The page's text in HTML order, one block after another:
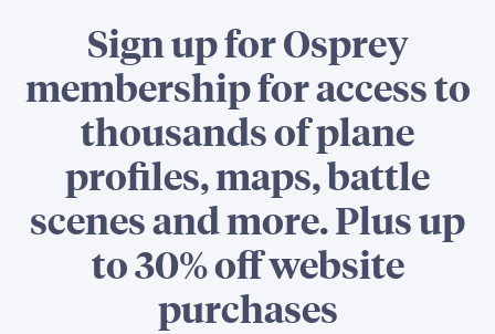
Sign up for Osprey
membership for access to
thousands of plane
profiles, maps, battle
scenes and more. Plus up
to 30% off website
purchases